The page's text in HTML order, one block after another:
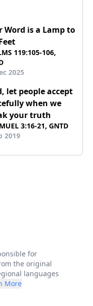
Word is a Lamp to
119:105-106,
2025
let people accept
when we
your truth
3:16-21, GNTD
2019
for
the original
languages
More